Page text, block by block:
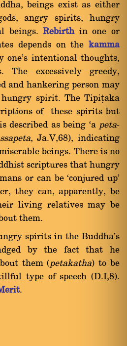
beings exist as either
angry spirits, hungry
beings.Rebirthin one or
depends on the kamma
one's intentional thoughts,
The excessively greedy,
and hankering person may
spirit. The Tipiñaka
of these spirits but
described as being `a peta-
, Ja.V,68), indicating
beings. There is no
scriptures that hungry
or can be `conjured up'
they can, apparently, be
living relatives may be
them.
spirits in the Buddha's
by the fact that he
them (petakatha) to be
type of speech (D.I,8).
.